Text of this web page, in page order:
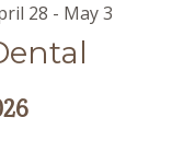
28 - May 3